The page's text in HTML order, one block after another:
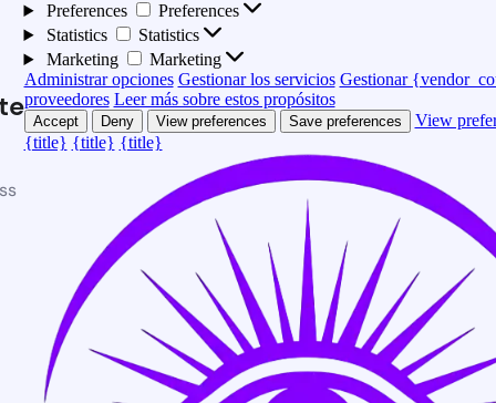
Preferences
Preferences
Statistics
Statistics
Marketing
Marketing
Administrar opciones Gestionar los servicios Gestionar
proveedores Leer más sobre estos propósitos
Accept Deny View preferences Save preferences
View
{title} {title} {title}